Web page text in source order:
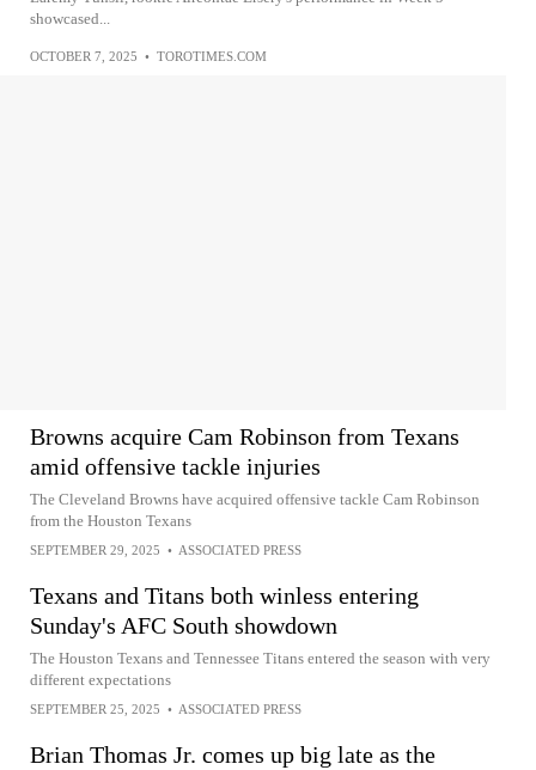
showcased...
OCTOBER 7, 2025 • TOROTIMES.COM
Browns acquire Cam Robinson from Texans
amid offensive tackle injuries
The Cleveland Browns have acquired offensive tackle Cam Robinson
from the Houston Texans
SEPTEMBER 29, 2025 • ASSOCIATED PRESS
Texans and Titans both winless entering
Sunday's AFC South showdown
The Houston Texans and Tennessee Titans entered the season with very
different expectations
SEPTEMBER 25, 2025 • ASSOCIATED PRESS
Brian Thomas Jr. comes up big late as the